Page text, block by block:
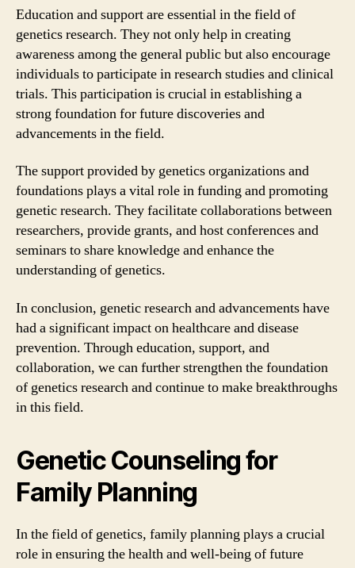
Education and support are essential in the field of
genetics research. They not only help in creating
awareness among the general public but also encourage
individuals to participate in research studies and clinical
trials. This participation is crucial in establishing a
strong foundation for future discoveries and
advancements in the field.
The support provided by genetics organizations and
foundations plays a vital role in funding and promoting
genetic research. They facilitate collaborations between
researchers, provide grants, and host conferences and
seminars to share knowledge and enhance the
understanding of genetics.
In conclusion, genetic research and advancements have
had a significant impact on healthcare and disease
prevention. Through education, support, and
collaboration, we can further strengthen the foundation
of genetics research and continue to make breakthroughs
in this field.
Genetic Counseling for
Family Planning
In the field of genetics, family planning plays a crucial
role in ensuring the health and well-being of future